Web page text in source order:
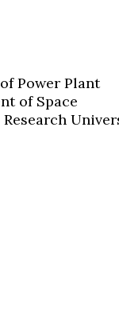
Power Plant
of Space